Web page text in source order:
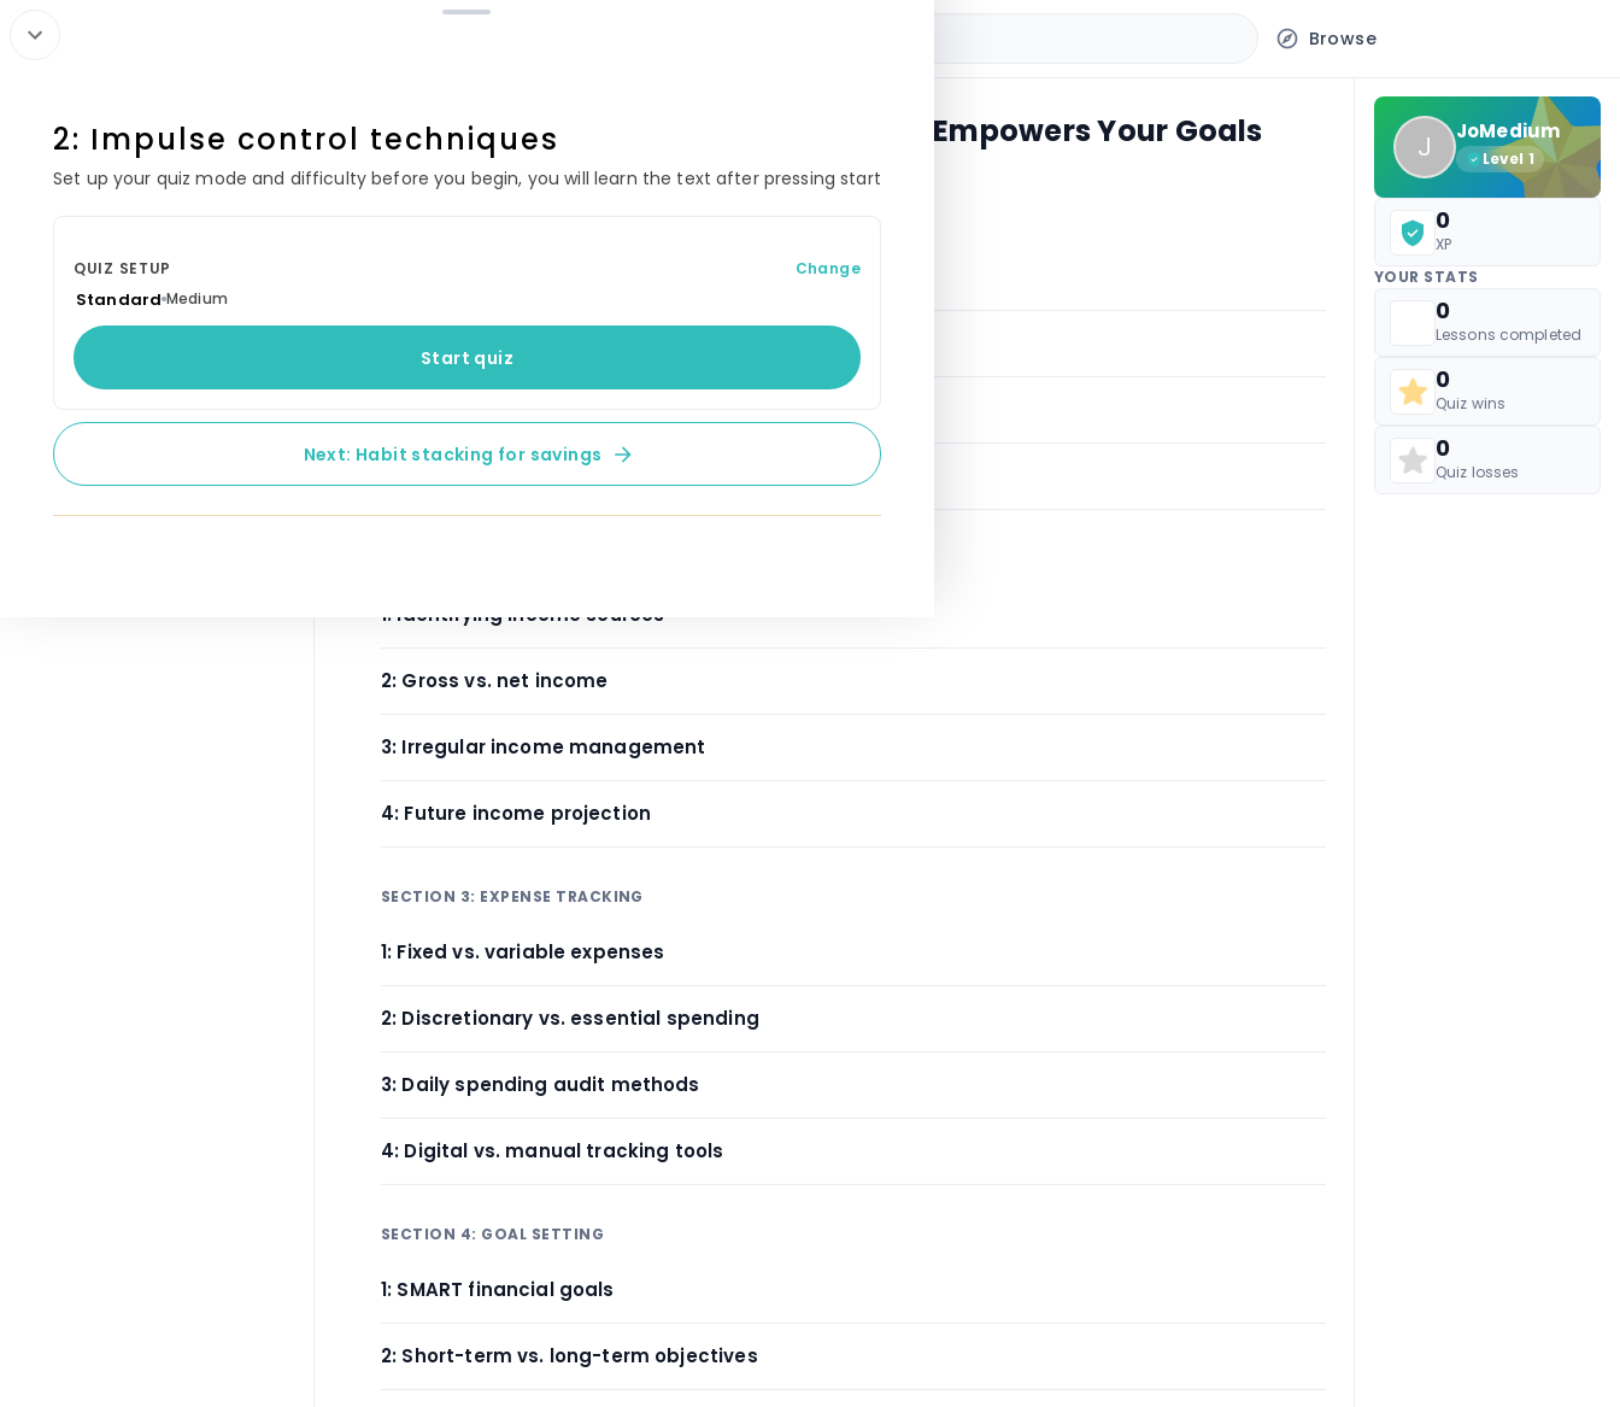
Browse
Your started courses will show up
here.
J
JoMedium
Level 1
0
XP
YOUR STATS
0
Lessons completed
0
Quiz wins
0
Quiz losses
Cash Flow Control: Budgeting That Empowers Your Goals
1: Identifying income sources
2: Gross vs. net income
3: Irregular income management
4: Future income projection
SECTION 3: EXPENSE TRACKING
1: Fixed vs. variable expenses
2: Discretionary vs. essential spending
3: Daily spending audit methods
4: Digital vs. manual tracking tools
SECTION 4: GOAL SETTING
1: SMART financial goals
2: Short-term vs. long-term objectives
2: Impulse control techniques
Set up your quiz mode and difficulty before you begin, you will learn the text after pressing start
QUIZ SETUP Change
Standard Medium
Start quiz
Next: Habit stacking for savings